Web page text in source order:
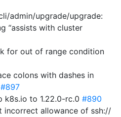
admin/upgrade/upgrade:
“assists with cluster
for out of range condition
colons with dashes in
#897
k8s.io to 1.22.0-rc.0 #890
incorrect allowance of ssh://